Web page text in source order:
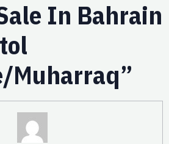
In Bahrain
Muharraq”